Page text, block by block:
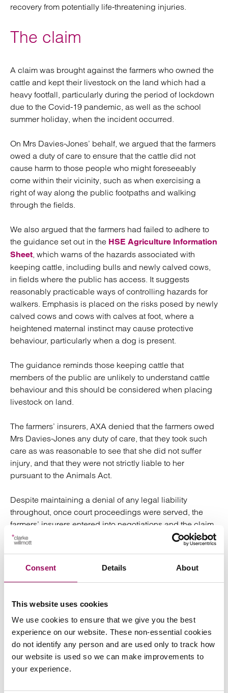
Consent Details About
This website uses cookies
We use cookies to ensure that we give you the best
experience on our website. These non-essential cookies
do not identify any person and are used only to track how
our website is used so we can make improvements to
your experience.
recovery from potentially life-threatening injuries.
The claim
A claim was brought against the farmers who owned the
cattle and kept their livestock on the land which had a
heavy footfall, particularly during the period of lockdown
due to the Covid-19 pandemic, as well as the school
summer holiday, when the incident occurred.
On Mrs Davies-Jones’ behalf, we argued that the farmers
owed a duty of care to ensure that the cattle did not
cause harm to those people who might foreseeably
come within their vicinity, such as when exercising a
right of way along the public footpaths and walking
through the fields.
We also argued that the farmers had failed to adhere to
the guidance set out in the HSE Agriculture Information
Sheet, which warns of the hazards associated with
keeping cattle, including bulls and newly calved cows,
in fields where the public has access. It suggests
reasonably practicable ways of controlling hazards for
walkers. Emphasis is placed on the risks posed by newly
calved cows and cows with calves at foot, where a
heightened maternal instinct may cause protective
behaviour, particularly when a dog is present.
The guidance reminds those keeping cattle that
members of the public are unlikely to understand cattle
behaviour and this should be considered when placing
livestock on land.
The farmers’ insurers, AXA denied that the farmers owed
Mrs Davies-Jones any duty of care, that they took such
care as was reasonable to see that she did not suffer
injury, and that they were not strictly liable to her
pursuant to the Animals Act.
Despite maintaining a denial of any legal liability
throughout, once court proceedings were served, the
farmers’ insurers entered into negotiations and the claim
was settled with a payment of compensation and legal
costs to Mrs Davies-Jones, avoiding the need for further
Lee Hart, representing Mrs Davies-Jones, said:
I am delighted to have represented Mrs Davies-Jones
and achieved a successful outcome for her. She was not
familiar with the fields and there were no signs warning
of the presence of a bull and cows with calves at foot in
the field. Like many people, she was unaware that cattle
present a risk of harm, particularly where the cows’